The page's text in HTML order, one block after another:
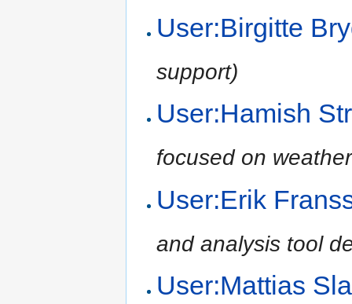
User:Birgitte
support)
User:Hamish
focused on
User:Erik
and analysis tool
User:Mattias